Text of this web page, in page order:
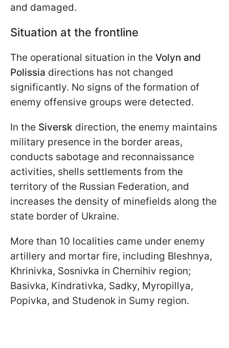
and damaged.
Situation at the frontline
The operational situation in the Volyn and
Polissia directions has not changed
significantly. No signs of the formation of
enemy offensive groups were detected.
In the Siversk direction, the enemy maintains
military presence in the border areas,
conducts sabotage and reconnaissance
activities, shells settlements from the
territory of the Russian Federation, and
increases the density of minefields along the
state border of Ukraine.
More than 10 localities came under enemy
artillery and mortar fire, including Bleshnya,
Khrinivka, Sosnivka in Chernihiv region;
Basivka, Kindrativka, Sadky, Myropillya,
Popivka, and Studenok in Sumy region.